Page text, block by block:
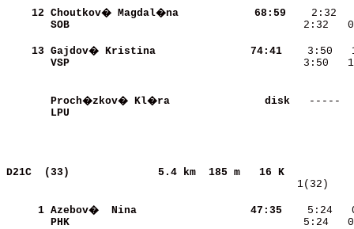
    12
Choutkov� Magdal�na
    68:59
SOB
    13
Gajdov� Kristina
    74:41
VSP
Proch�zkov� Kl�ra
     disk
LPU
D21C  (33)
5.4 km  185 m
     1
Azebov�  Nina
    47:35
5:24
PHK
5:24